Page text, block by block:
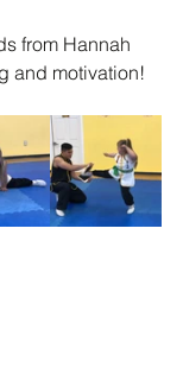
from Hannah
and motivation!